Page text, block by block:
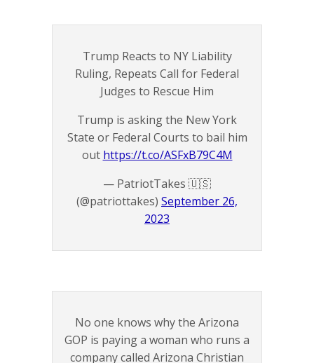
Trump Reacts to NY Liability
Ruling, Repeats Call for Federal
Judges to Rescue Him
Trump is asking the New York
State or Federal Courts to bail him
out https://t.co/ASFxB79C4M
— PatriotTakes 🇺🇸
(@patriottakes) September 26,
2023
No one knows why the Arizona
GOP is paying a woman who runs a
company called Arizona Christian